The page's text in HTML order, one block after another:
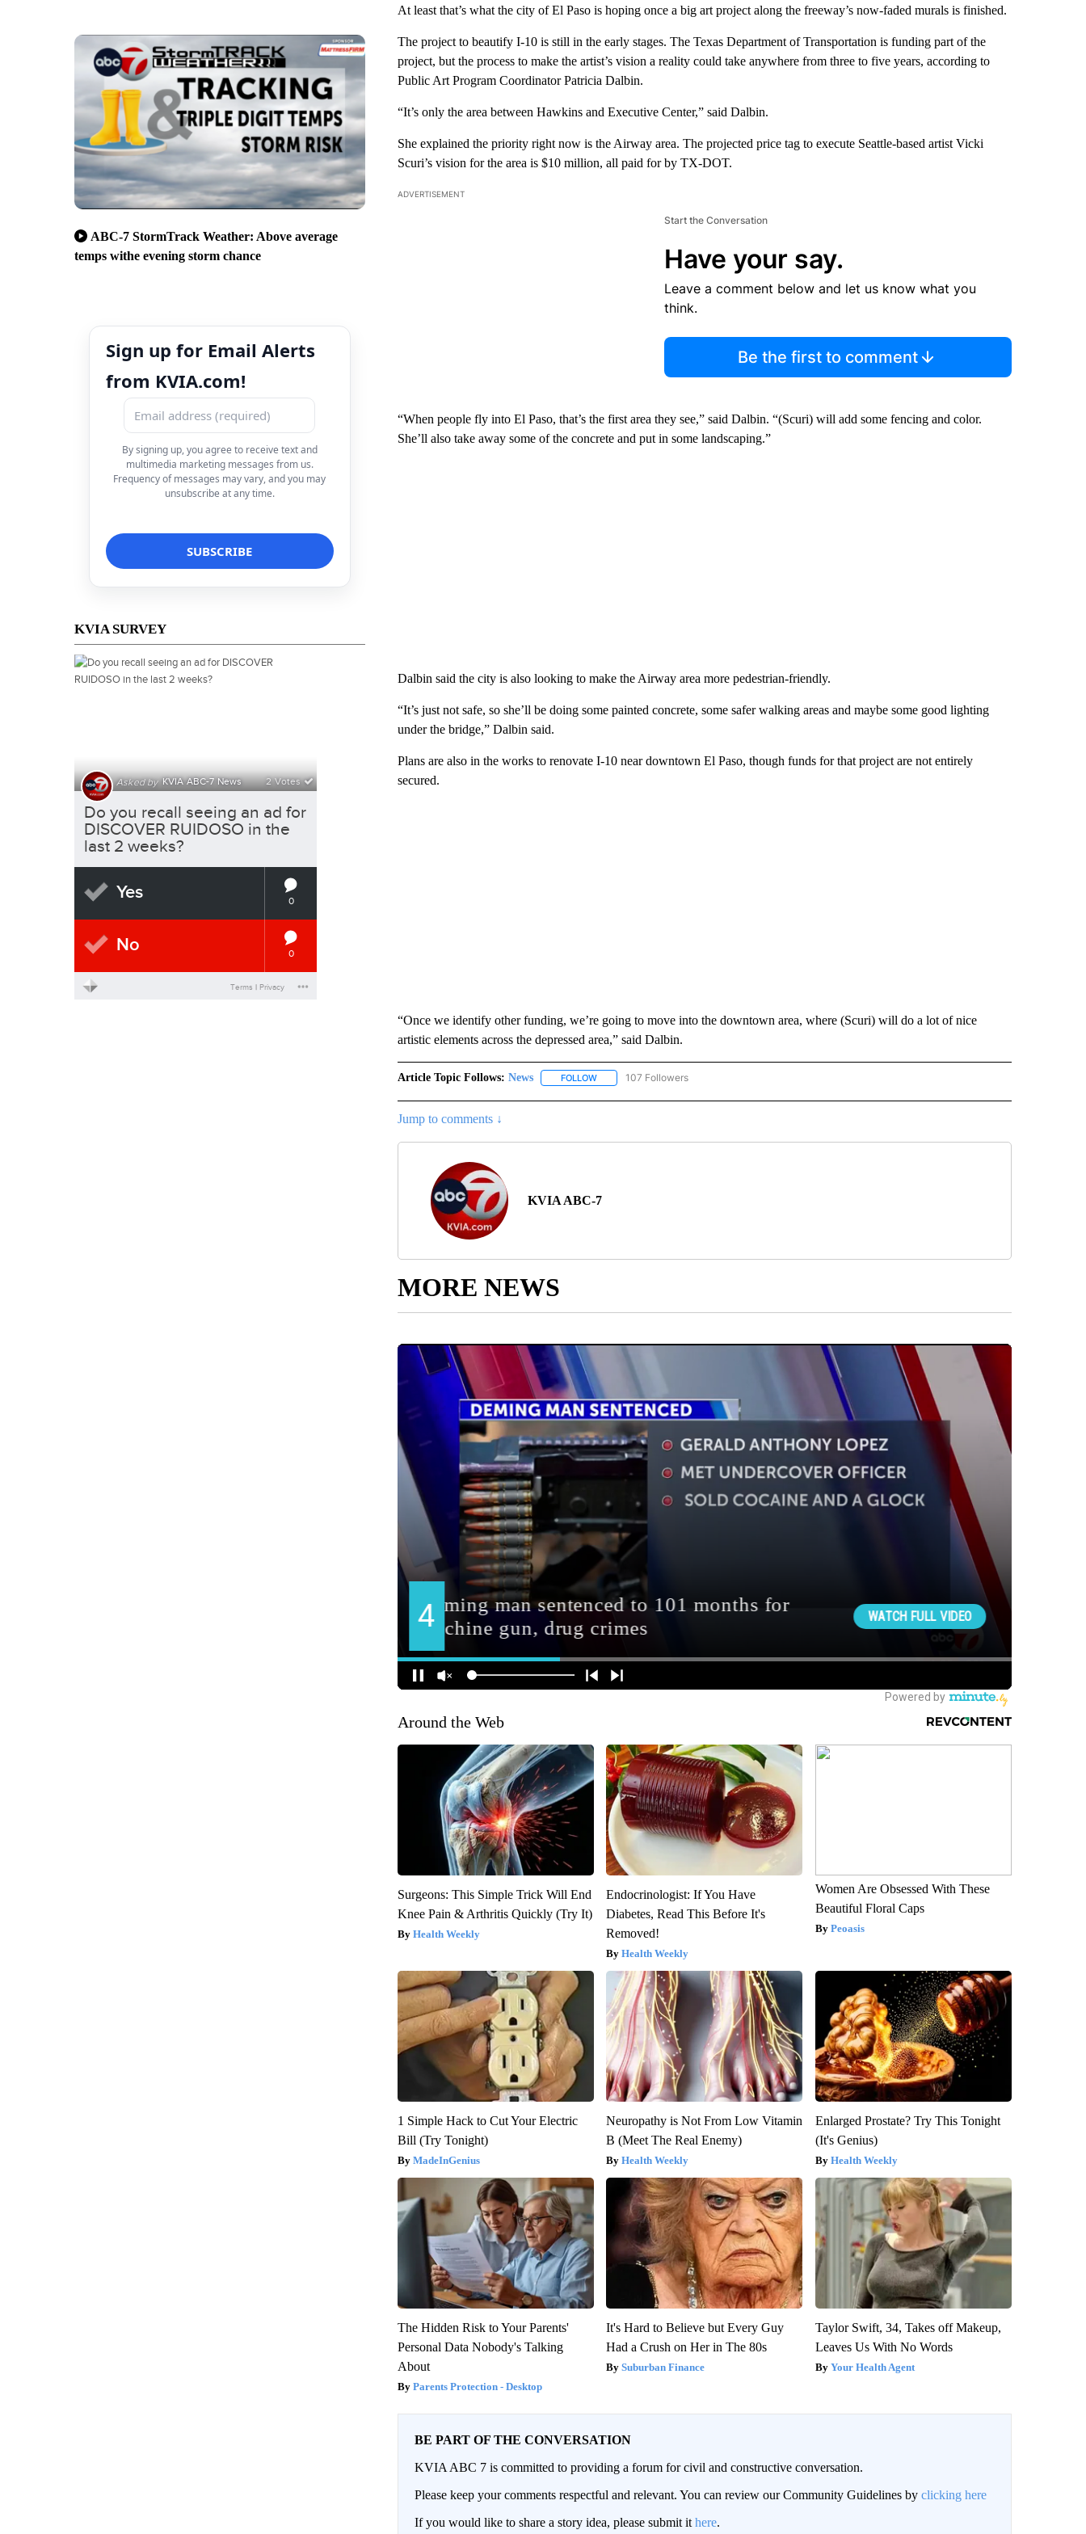
ABC-7 StormTrack Weather: Above average
temps withe evening storm chance
Sign up for Email Alerts
from KVIA.com!
By signing up, you agree to receive text and
multimedia marketing messages from us.
Frequency of messages may vary, and you may
unsubscribe at any time.
KVIA SURVEY
At least that’s what the city of El Paso is hoping once a big art project along the freeway’s now-faded murals is finished.
The project to beautify I-10 is still in the early stages. The Texas Department of Transportation is funding part of the
project, but the process to make the artist’s vision a reality could take anywhere from three to five years, according to
Public Art Program Coordinator Patricia Dalbin.
“It’s only the area between Hawkins and Executive Center,” said Dalbin.
She explained the priority right now is the Airway area. The projected price tag to execute Seattle-based artist Vicki
Scuri’s vision for the area is $10 million, all paid for by TX-DOT.
ADVERTISEMENT
Start the Conversation
Have your say.
Leave a comment below and let us know what you
think.
Be the first to comment
“When people fly into El Paso, that’s the first area they see,” said Dalbin. “(Scuri) will add some fencing and color.
She’ll also take away some of the concrete and put in some landscaping.”
Dalbin said the city is also looking to make the Airway area more pedestrian-friendly.
“It’s just not safe, so she’ll be doing some painted concrete, some safer walking areas and maybe some good lighting
under the bridge,” Dalbin said.
Plans are also in the works to renovate I-10 near downtown El Paso, though funds for that project are not entirely
secured.
“Once we identify other funding, we’re going to move into the downtown area, where (Scuri) will do a lot of nice
artistic elements across the depressed area,” said Dalbin.
Article Topic Follows: News FOLLOWFOLLOW "NEWS" TO RECEIVE NOTIFICATIONS ABOUT NEW PAGES ON "NEWS".
107 Followers
Jump to comments ↓
KVIA ABC-7
MORE NEWS
Around the Web
Surgeons: This Simple Trick Will End
Knee Pain & Arthritis Quickly (Try It)
Health Weekly
Endocrinologist: If You Have
Diabetes, Read This Before It's
Removed!
Health Weekly
Women Are Obsessed With These
Beautiful Floral Caps
Peoasis
1 Simple Hack to Cut Your Electric
Bill (Try Tonight)
MadeInGenius
Neuropathy is Not From Low Vitamin
B (Meet The Real Enemy)
Health Weekly
Enlarged Prostate? Try This Tonight
(It's Genius)
Health Weekly
The Hidden Risk to Your Parents'
Personal Data Nobody's Talking
About
Parents Protection - Desktop
It's Hard to Believe but Every Guy
Had a Crush on Her in The 80s
Suburban Finance
Taylor Swift, 34, Takes off Makeup,
Leaves Us With No Words
Your Health Agent
BE PART OF THE CONVERSATION
KVIA ABC 7 is committed to providing a forum for civil and constructive conversation.
Please keep your comments respectful and relevant. You can review our Community Guidelines by clicking here
If you would like to share a story idea, please submit it here.